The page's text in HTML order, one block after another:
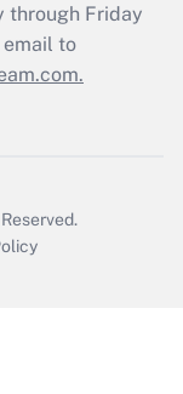
through Friday
email to